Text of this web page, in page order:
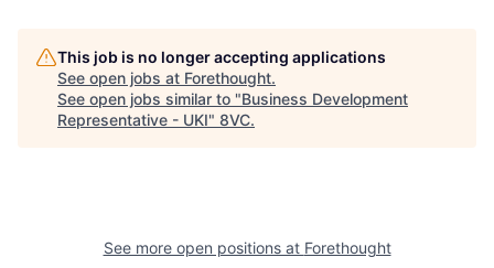
Portfolio Fellowship
This job is no longer accepting applications
See open jobs at Forethought.
See open jobs similar to "Business Development
Representative - UKI" 8VC.
See more open positions at Forethought